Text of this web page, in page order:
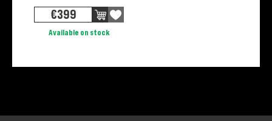
€399
Available on stock